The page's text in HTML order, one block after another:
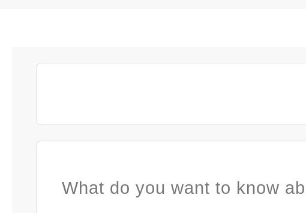
What do you want to know